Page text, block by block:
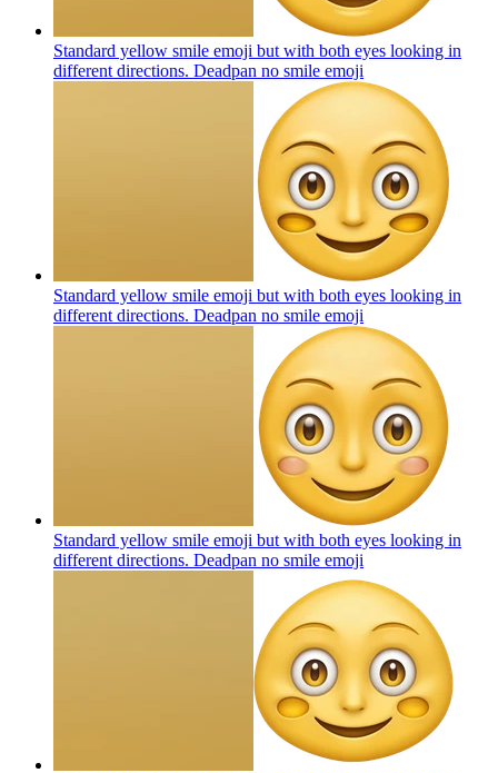
Standard yellow smile emoji but with both eyes looking in
different directions. Deadpan no smile emoji
Standard yellow smile emoji but with both eyes looking in
different directions. Deadpan no smile emoji
Standard yellow smile emoji but with both eyes looking in
different directions. Deadpan no smile emoji